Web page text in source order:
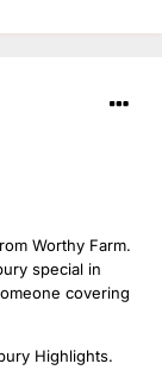
Worthy Farm.
special in
covering
Highlights.